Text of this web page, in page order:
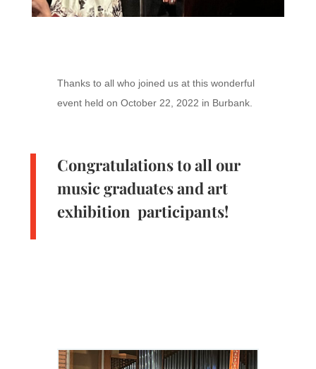
Thanks to all who joined us at this wonderful
event held on October 22, 2022 in Burbank.
Congratulations to all our
music graduates and art
exhibition participants!